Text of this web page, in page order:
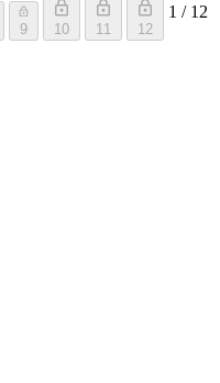
9 10 11 12
1 / 12